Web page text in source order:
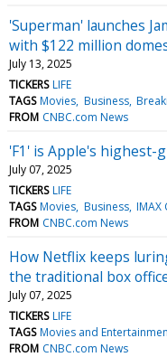
'Superman' launches
with $122 million
July 13, 2025
TICKERS LIFE
TAGS Movies Business
FROM CNBC.com News
'F1' is Apple's highest-
July 07, 2025
TICKERS LIFE
TAGS Movies Business IMAX
FROM CNBC.com News
How Netflix keeps
the traditional box
July 07, 2025
TICKERS LIFE
TAGS Movies and
FROM CNBC.com News